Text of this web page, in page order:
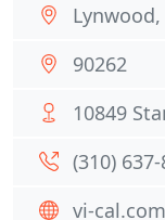
Lynwood,
90262
10849
(310)
vi-cal.com